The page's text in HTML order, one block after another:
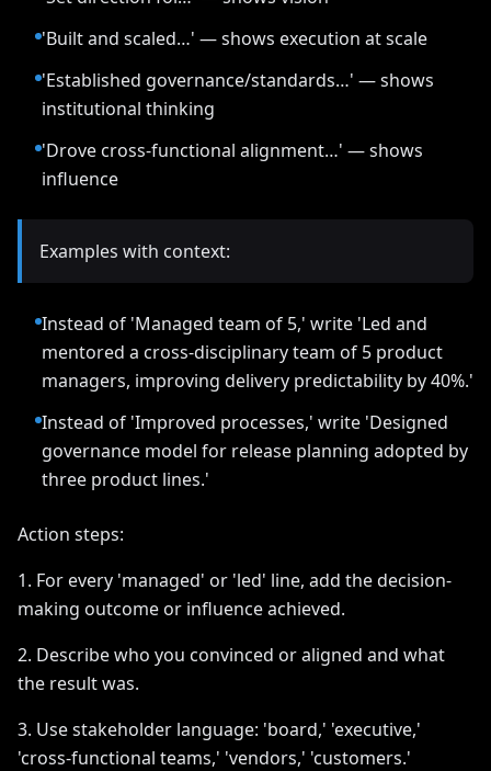
'Built and scaled…' — shows execution at scale
'Established governance/standards…' — shows
institutional thinking
'Drove cross-functional alignment…' — shows
influence
Examples with context:
Instead of 'Managed team of 5,' write 'Led and
mentored a cross-disciplinary team of 5 product
managers, improving delivery predictability by 40%.'
Instead of 'Improved processes,' write 'Designed
governance model for release planning adopted by
three product lines.'
Action steps:
1. For every 'managed' or 'led' line, add the decision-
making outcome or influence achieved.
2. Describe who you convinced or aligned and what
the result was.
3. Use stakeholder language: 'board,' 'executive,'
'cross-functional teams,' 'vendors,' 'customers.'